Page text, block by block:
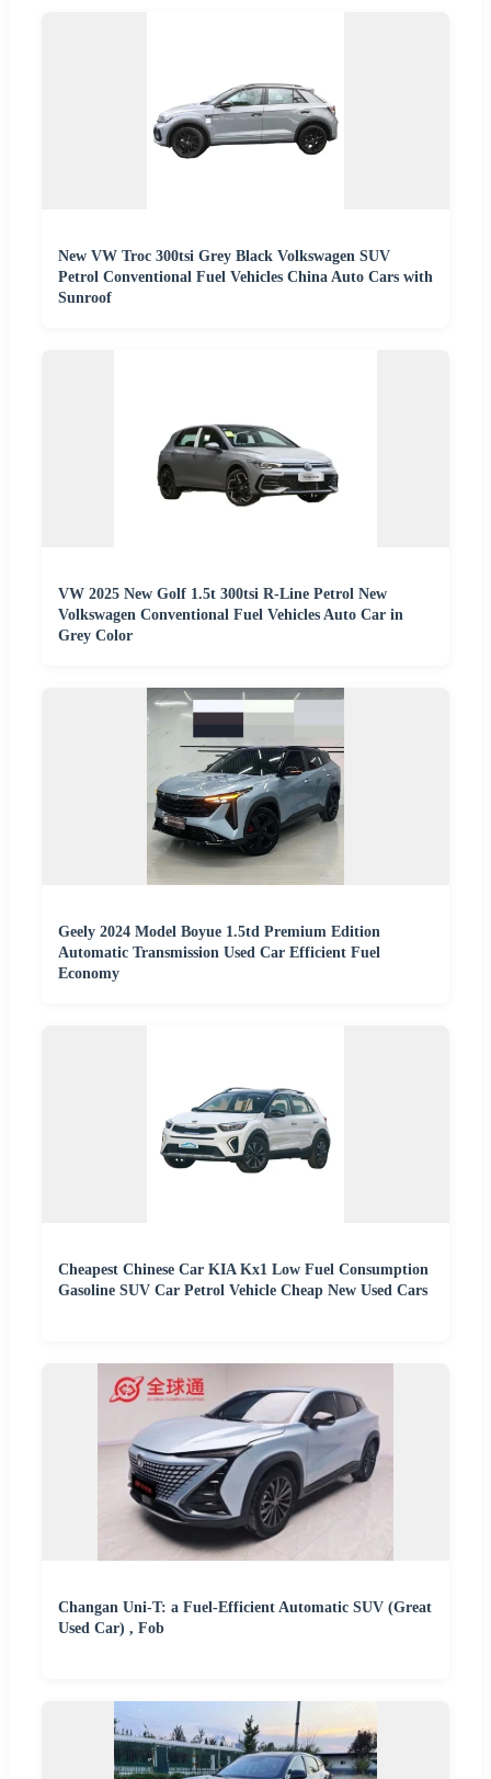
New VW Troc 300tsi Grey Black Volkswagen SUV
Petrol Conventional Fuel Vehicles China Auto Cars with
Sunroof
VW 2025 New Golf 1.5t 300tsi R-Line Petrol New
Volkswagen Conventional Fuel Vehicles Auto Car in
Grey Color
Geely 2024 Model Boyue 1.5td Premium Edition
Automatic Transmission Used Car Efficient Fuel
Economy
Cheapest Chinese Car KIA Kx1 Low Fuel Consumption
Gasoline SUV Car Petrol Vehicle Cheap New Used Cars
Changan Uni-T: a Fuel-Efficient Automatic SUV (Great
Used Car) , Fob